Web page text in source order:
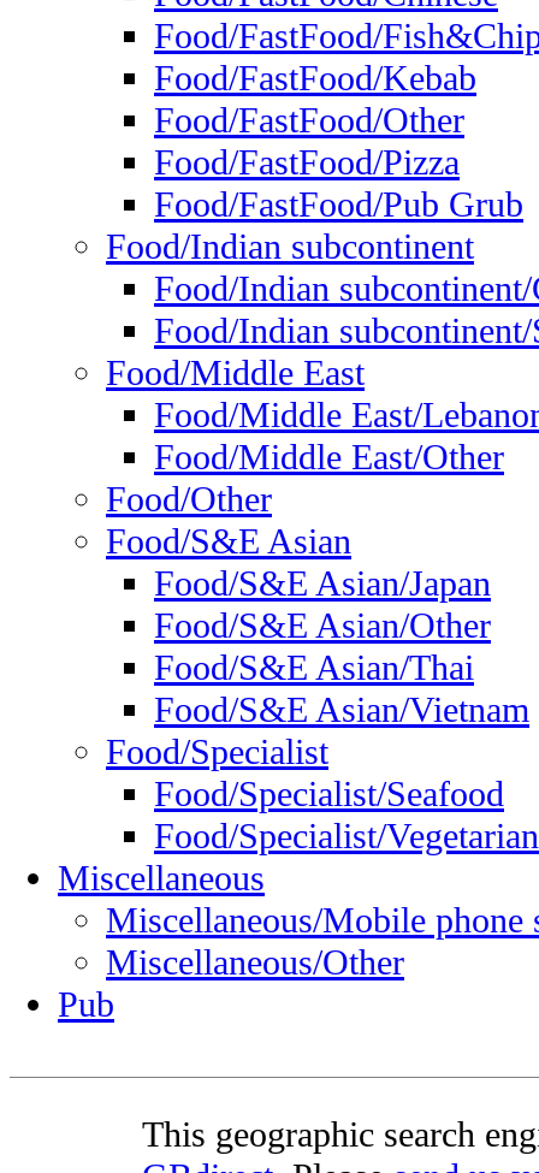
Food/FastFood/
Food/FastFood/Kebab
Food/FastFood/Other
Food/FastFood/Pizza
Food/FastFood/Pub Grub
Food/Indian subcontinent
Food/Indian
Food/Indian
Food/Middle East
Food/Middle East/
Food/Middle East/Other
Food/Other
Food/S&E Asian
Food/S&E Asian/Japan
Food/S&E Asian/Other
Food/S&E Asian/Thai
Food/S&E Asian/Vietnam
Food/Specialist
Food/Specialist/Seafood
Food/Specialist/Vegetarian
Miscellaneous
Miscellaneous/Mobile phone
Miscellaneous/Other
Pub
This geographic search